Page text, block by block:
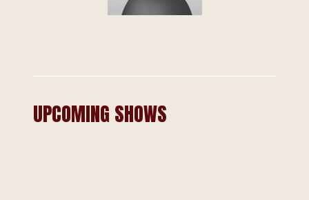
UPCOMING SHOWS